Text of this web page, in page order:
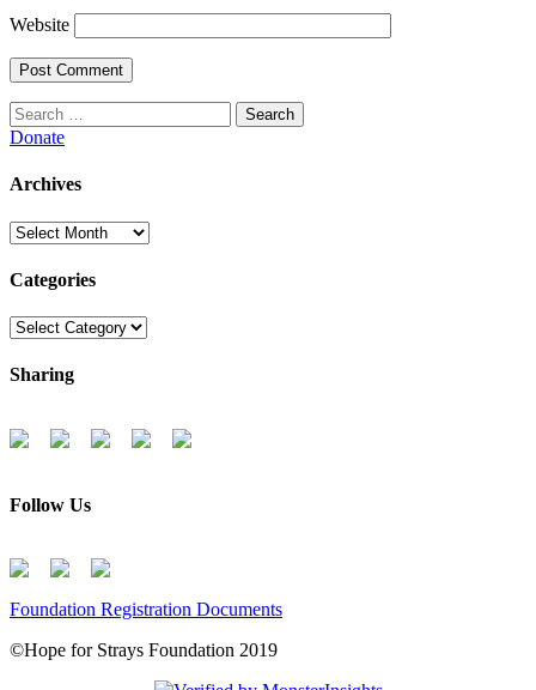
Website
Search
for:
Donate
Archives
Archives
Categories
Categories
Sharing
Follow Us
Foundation Registration Documents
©Hope for Strays Foundation 2019